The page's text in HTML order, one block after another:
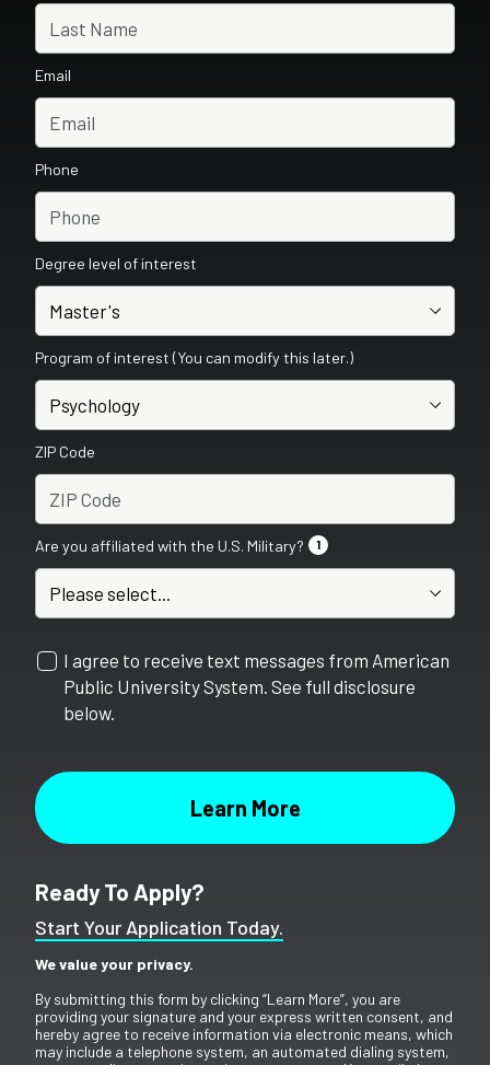
Email
Phone
Degree level of interest
Program of interest (You can modify this later.)
ZIP Code
Are you affiliated with the U.S. Military? 1
I agree to receive text messages from American
Public University System. See full disclosure
below.
Ready To Apply?
Start Your Application Today.
We value your privacy.
By submitting this form by clicking “Learn More”, you are
providing your signature and your express written consent, and
hereby agree to receive information via electronic means, which
may include a telephone system, an automated dialing system,